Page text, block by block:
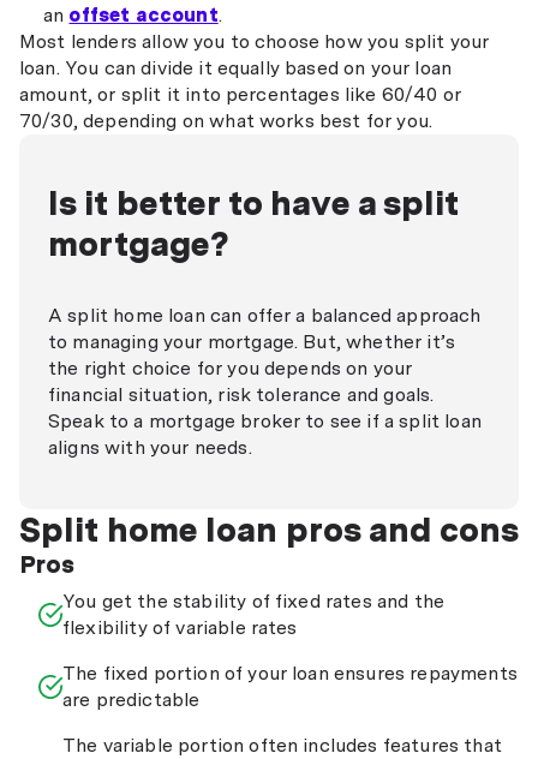
an offset account.
Most lenders allow you to choose how you split your
loan. You can divide it equally based on your loan
amount, or split it into percentages like 60/40 or
70/30, depending on what works best for you.
Is it better to have a split
mortgage?
A split home loan can offer a balanced approach
to managing your mortgage. But, whether it’s
the right choice for you depends on your
financial situation, risk tolerance and goals.
Speak to a mortgage broker to see if a split loan
aligns with your needs.
Split home loan pros and cons
Pros
You get the stability of fixed rates and the
flexibility of variable rates
The fixed portion of your loan ensures repayments
are predictable
The variable portion often includes features that